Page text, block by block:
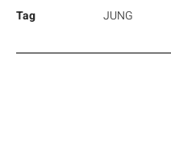
Tag
JUNG